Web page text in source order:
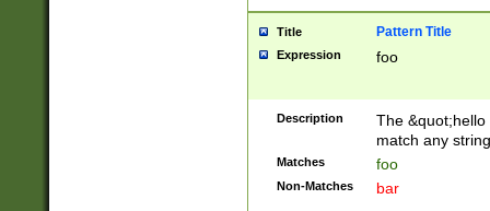
Title Pattern Title
Expression foo
Description
The
match any
Matches foo
Non-Matches bar